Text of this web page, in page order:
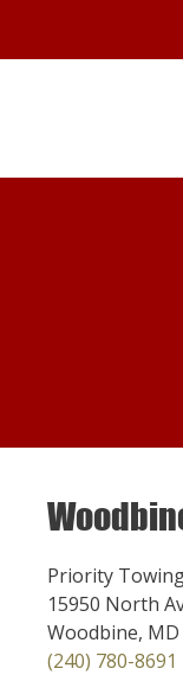
Priority
15950 North
Woodbine, MD
(240) 780-8691